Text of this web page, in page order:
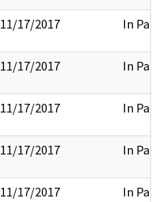
11/17/2017 In Part
11/17/2017 In Part
11/17/2017 In Part
11/17/2017 In Part
11/17/2017 In Part